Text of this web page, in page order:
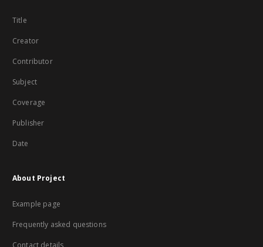
Title
Creator
Contributor
Subject
Coverage
Publisher
Date
About Project
Example page
Frequently asked questions
Contact details